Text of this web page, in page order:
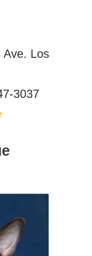
Ave. Los
3037